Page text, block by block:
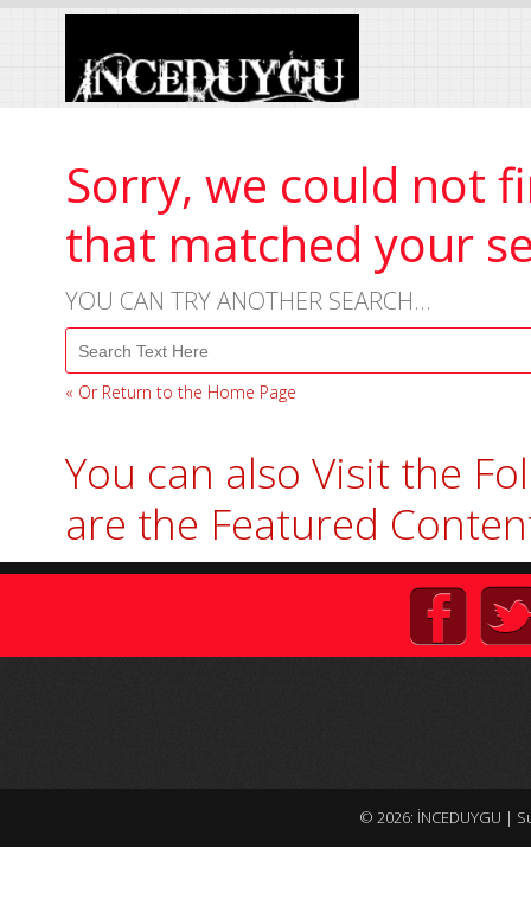
Sorry, we could not
that matched your
YOU CAN TRY ANOTHER SEARCH...
« Or Return to the Home Page
You can also Visit the
are the Featured
© 2026: İNCEDUYGU |